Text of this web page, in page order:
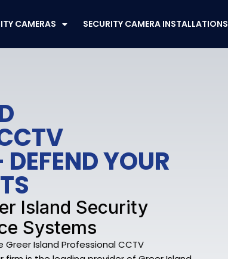
CAMERAS SECURITY CAMERA INSTALLATIONS
YOUR
Island Security
Systems
Island Professional CCTV